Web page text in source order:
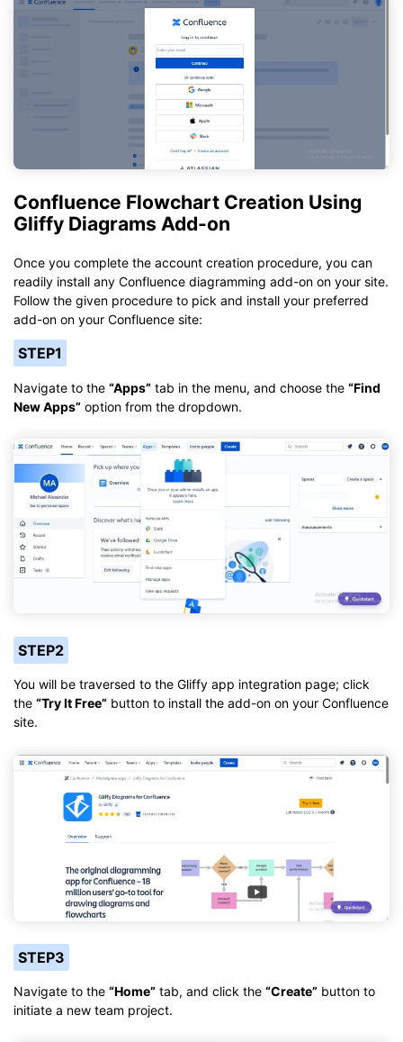
Confluence Flowchart Creation Using
Gliffy Diagrams Add-on
Once you complete the account creation procedure, you can
readily install any Confluence diagramming add-on on your site.
Follow the given procedure to pick and install your preferred
add-on on your Confluence site:
STEP1
Navigate to the “Apps” tab in the menu, and choose the “Find
New Apps” option from the dropdown.
STEP2
You will be traversed to the Gliffy app integration page; click
the “Try It Free” button to install the add-on on your Confluence
site.
STEP3
Navigate to the “Home” tab, and click the “Create” button to
initiate a new team project.